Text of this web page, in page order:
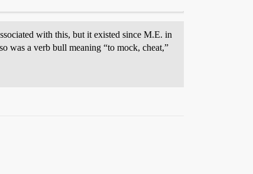
with this, but it existed since M.E. in
was a verb bull meaning “to mock, cheat,”